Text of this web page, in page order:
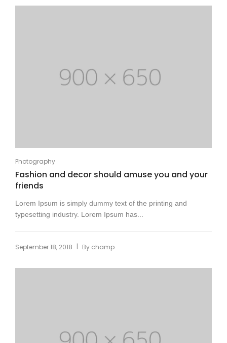
Photography
Fashion and decor should amuse you and your
friends
Lorem Ipsum is simply dummy text of the printing and
typesetting industry. Lorem Ipsum has...
September 18, 2018 | By champ